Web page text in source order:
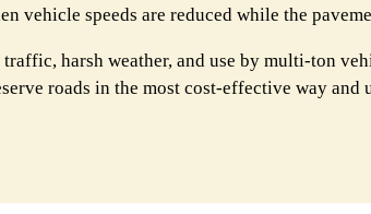
vehicle speeds are reduced while the
harsh weather, and use by multi-ton
roads in the most cost-effective way and